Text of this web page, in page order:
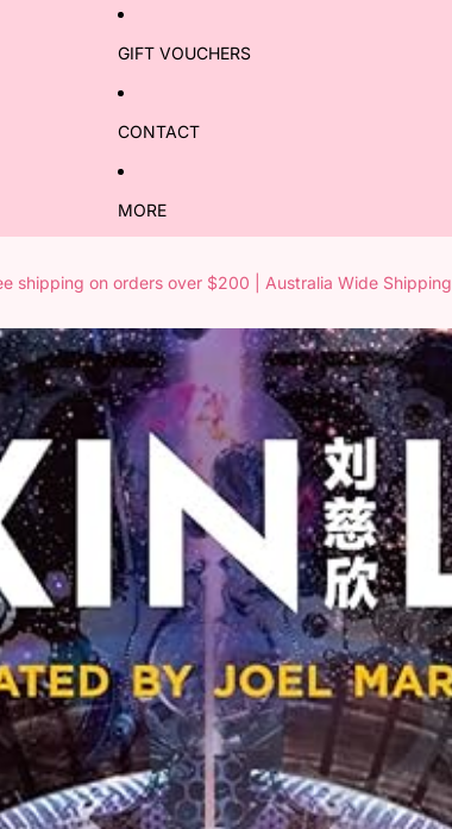
GIFT VOUCHERS
CONTACT
MORE
shipping on orders over $200 | Australia Wide Shipping